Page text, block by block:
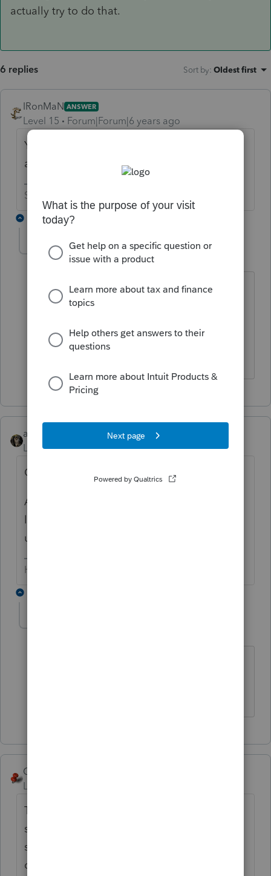
actually try to do that.
6 replies Sort by: Oldest first
IRonMaN ANSWER
Level 15 Forum|Forum|6 years ago
You might as well lacerate your wrists if you
actually try to do that.
Slava Ukraini!
1 reply
George4Tacks
Level 15
Forum|Forum|6 years ago
If you don't want to be cut to ribbons
running with scissors, you should
check library.
abctax55
Level 15
Forum|Forum|6 years ago
Officially, Intuit says no.
AND your E&O insurance provider would
likely not approve of you using an outdated,
unsupported operating system....
HumanKind... Be Both
George4Tacks
Level 15
There is some saying about running with
scissors. Windows 7 will not be getting any
security updates after Jan 2020, so your
computer will become vulnerable.